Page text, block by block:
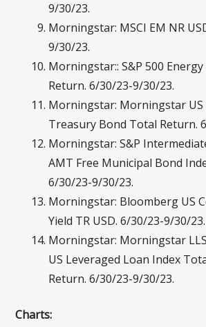
9/30/23.
Morningstar: MSCI EM NR
9/30/23.
Morningstar:: S&P 500
Return. 6/30/23-9/30/23.
Morningstar: Morningstar US
Treasury Bond Total Return.
Morningstar: S&P
AMT Free Municipal Bond
6/30/23-9/30/23.
Morningstar: Bloomberg US
Yield TR USD. 6/30/23-9/30/23.
Morningstar: Morningstar
US Leveraged Loan Index
Return. 6/30/23-9/30/23.
Charts: